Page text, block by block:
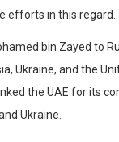
efforts in this regard.
bin Zayed to
Ukraine, and the
the UAE for its
Ukraine.